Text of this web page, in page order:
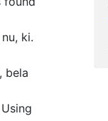
ki.
bela